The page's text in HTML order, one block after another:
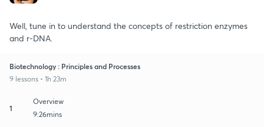
Well, tune in to understand the concepts of restriction enzymes
and r-DNA.
Biotechnology : Principles and Processes
9 lessons • 1h 23m
1
Overview
9:26mins